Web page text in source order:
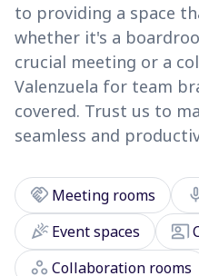
to providing a space
whether it's a
crucial meeting or a
Valenzuela for team
covered. Trust us to
seamless and
handshake Meeting rooms
celebrationEvent spaces co_present
workspaces Collaboration rooms